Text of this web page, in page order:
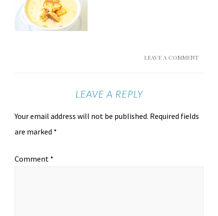
LEAVE A COMMENT
LEAVE A REPLY
Your email address will not be published. Required fields
are marked *
Comment *